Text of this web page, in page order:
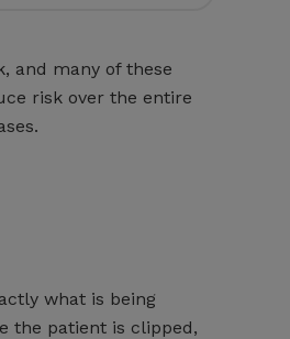
and many of these
risk over the entire
what is being
the patient is clipped,